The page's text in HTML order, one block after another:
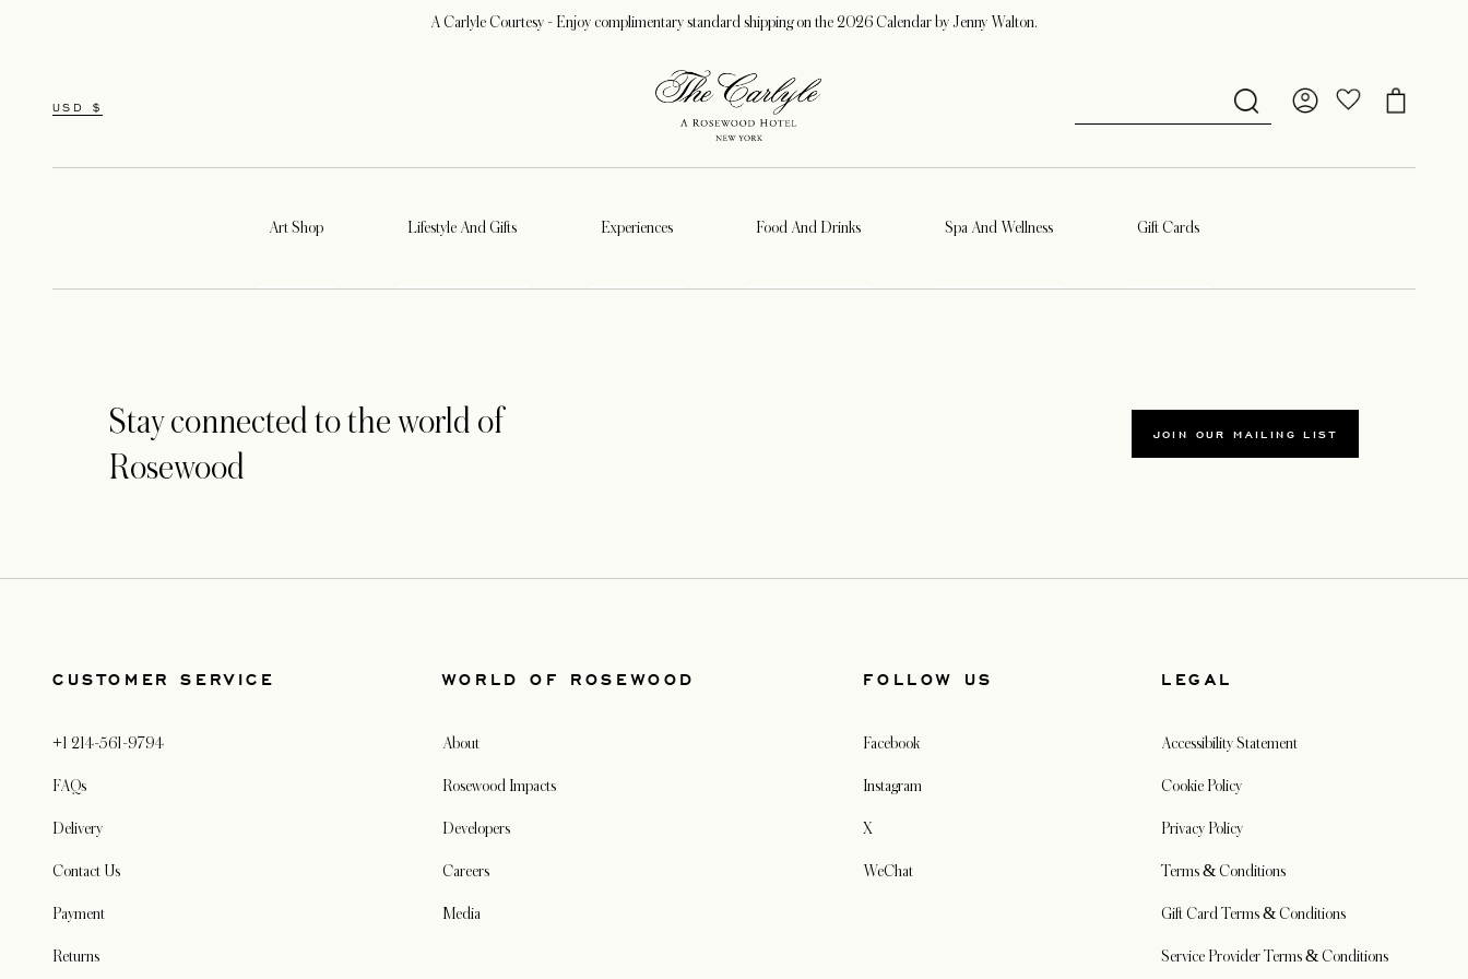
A Carlyle Courtesy - Enjoy complimentary standard shipping on the 2026 Calendar by Jenny Walton.
USD $
Art Shop Lifestyle And Gifts Experiences Food And Drinks Spa And Wellness Gift Cards
Stay connected to the world of
Rosewood
JOIN OUR MAILING LIST
CUSTOMER SERVICE
+1 214-561-9794
FAQs
Delivery
Contact Us
Payment
Returns
WORLD OF ROSEWOOD
About
Rosewood Impacts
Developers
Careers
Media
FOLLOW US
Facebook
Instagram
X
WeChat
LEGAL
Accessibility Statement
Cookie Policy
Privacy Policy
Terms & Conditions
Gift Card Terms & Conditions
Service Provider Terms & Conditions